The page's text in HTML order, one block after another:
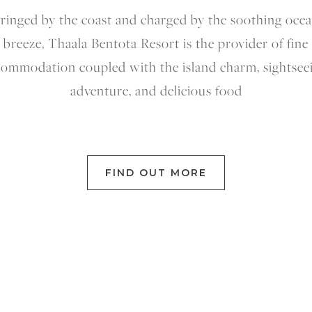
by the coast and charged by the soothing
breeze, Thaala Bentota Resort is the provider of fine
coupled with the island charm,
adventure, and delicious food
FIND OUT MORE